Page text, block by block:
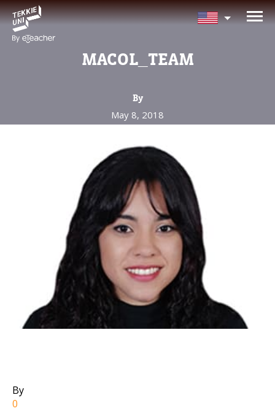
MACOL_TEAM
By
May 8, 2018
By
0
NEED HELP CHOOSING YOUR
Parent's Full Name
Your Child's Age
Your Child's Age
Parent's Email
Mobile Number